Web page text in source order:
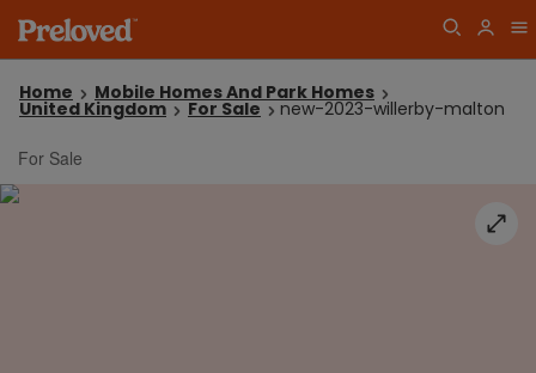
Home Mobile Homes And Park Homes
United Kingdom For Sale new-2023-willerby-malton
For Sale